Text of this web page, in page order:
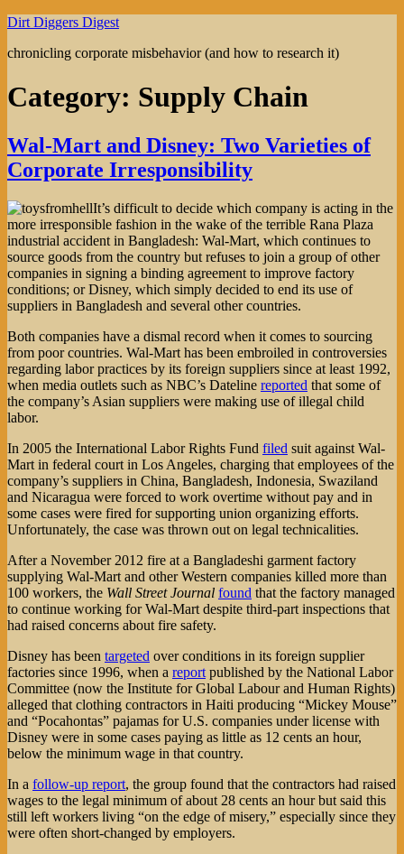
Skip
content
Dirt Diggers Digest
chronicling corporate misbehavior (and how to research it)
Category: Supply Chain
Wal-Mart and Disney: Two Varieties of
Corporate Irresponsibility
It’s difficult to decide which company is acting in the
more irresponsible fashion in the wake of the terrible Rana Plaza
industrial accident in Bangladesh: Wal-Mart, which continues to
source goods from the country but refuses to join a group of other
companies in signing a binding agreement to improve factory
conditions; or Disney, which simply decided to end its use of
suppliers in Bangladesh and several other countries.
Both companies have a dismal record when it comes to sourcing
from poor countries. Wal-Mart has been embroiled in controversies
regarding labor practices by its foreign suppliers since at least 1992,
when media outlets such as NBC’s Dateline reported that some of
the company’s Asian suppliers were making use of illegal child
labor.
In 2005 the International Labor Rights Fund filed suit against Wal-
Mart in federal court in Los Angeles, charging that employees of the
company’s suppliers in China, Bangladesh, Indonesia, Swaziland
and Nicaragua were forced to work overtime without pay and in
some cases were fired for supporting union organizing efforts.
Unfortunately, the case was thrown out on legal technicalities.
After a November 2012 fire at a Bangladeshi garment factory
supplying Wal-Mart and other Western companies killed more than
100 workers, the Wall Street Journal found that the factory managed
to continue working for Wal-Mart despite third-part inspections that
had raised concerns about fire safety.
Disney has been targeted over conditions in its foreign supplier
factories since 1996, when a report published by the National Labor
Committee (now the Institute for Global Labour and Human Rights)
alleged that clothing contractors in Haiti producing “Mickey Mouse”
and “Pocahontas” pajamas for U.S. companies under license with
Disney were in some cases paying as little as 12 cents an hour,
below the minimum wage in that country.
In a follow-up report, the group found that the contractors had raised
wages to the legal minimum of about 28 cents an hour but said this
still left workers living “on the edge of misery,” especially since they
were often short-changed by employers.